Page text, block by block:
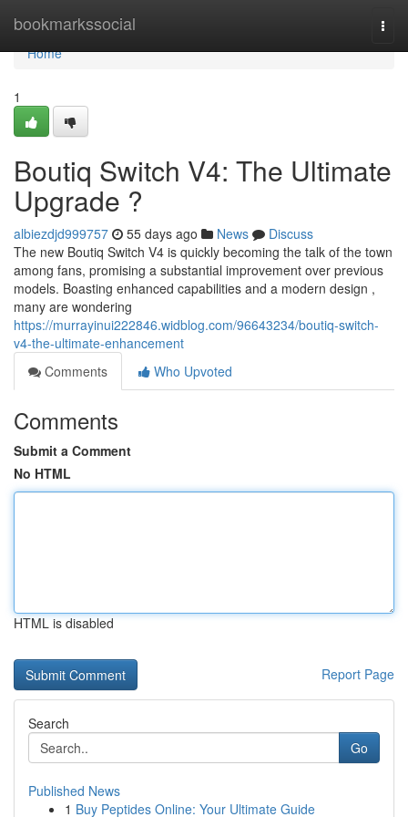
bookmarkssocial
Home
Home
1
Boutiq Switch V4: The Ultimate
Upgrade ?
albiezdjd999757 55 days ago News
Discuss
The new Boutiq Switch V4 is quickly becoming the talk of the town
among fans, promising a substantial improvement over previous
models. Boasting enhanced capabilities and a modern design ,
many are wondering
https://murrayinui222846.widblog.com/96643234/boutiq-switch-
v4-the-ultimate-enhancement
Comments
Who Upvoted
Comments
Submit a Comment
No HTML
HTML is disabled
Report Page
Search
Go
Published News
1 Buy Peptides Online: Your Ultimate Guide